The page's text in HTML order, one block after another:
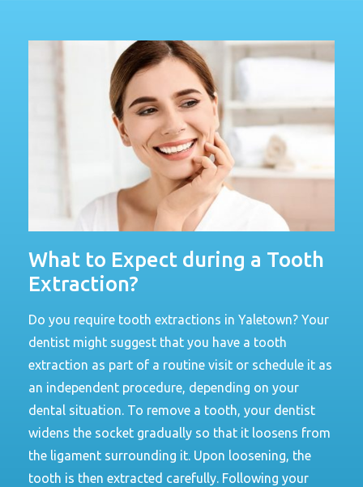
What to Expect during a Tooth
Extraction?
Do you require tooth extractions in Yaletown? Your
dentist might suggest that you have a tooth
extraction as part of a routine visit or schedule it as
an independent procedure, depending on your
dental situation. To remove a tooth, your dentist
widens the socket gradually so that it loosens from
the ligament surrounding it. Upon loosening, the
tooth is then extracted carefully. Following your